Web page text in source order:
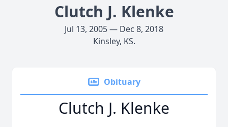
Clutch J. Klenke
Jul 13, 2005 — Dec 8, 2018
Kinsley, KS.
Obituary
Clutch J. Klenke